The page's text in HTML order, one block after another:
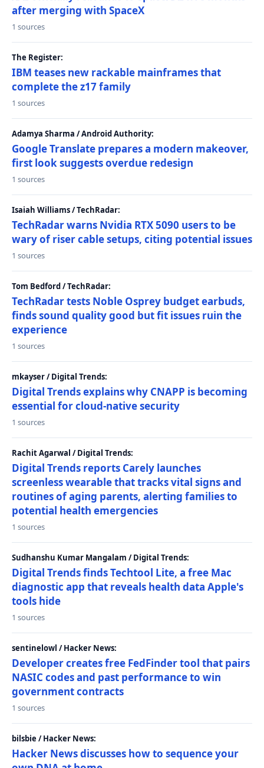
after merging with SpaceX
1 sources
The Register:
IBM teases new rackable mainframes that
complete the z17 family
1 sources
Adamya Sharma / Android Authority:
Google Translate prepares a modern makeover,
first look suggests overdue redesign
1 sources
Isaiah Williams / TechRadar:
TechRadar warns Nvidia RTX 5090 users to be
wary of riser cable setups, citing potential issues
1 sources
Tom Bedford / TechRadar:
TechRadar tests Noble Osprey budget earbuds,
finds sound quality good but fit issues ruin the
experience
1 sources
mkayser / Digital Trends:
Digital Trends explains why CNAPP is becoming
essential for cloud-native security
1 sources
Rachit Agarwal / Digital Trends:
Digital Trends reports Carely launches
screenless wearable that tracks vital signs and
routines of aging parents, alerting families to
potential health emergencies
1 sources
Sudhanshu Kumar Mangalam / Digital Trends:
Digital Trends finds Techtool Lite, a free Mac
diagnostic app that reveals health data Apple's
tools hide
1 sources
sentinelowl / Hacker News:
Developer creates free FedFinder tool that pairs
NASIC codes and past performance to win
government contracts
1 sources
bilsbie / Hacker News:
Hacker News discusses how to sequence your